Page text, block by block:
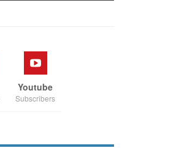
Youtube
Subscribers